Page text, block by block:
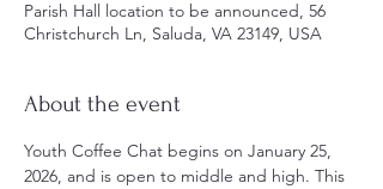
Parish Hall location to be announced, 56
Christchurch Ln, Saluda, VA 23149, USA
About the event
Youth Coffee Chat begins on January 25,
2026, and is open to middle and high. This